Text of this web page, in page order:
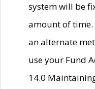
system will be
amount of time.
an alternate
use your Fund
14.0